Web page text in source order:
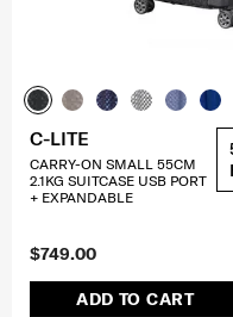
$749.00
ADD TO CART
C-LITE
CARRY-ON SMALL 55CM
2.1KG SUITCASE USB PORT
+ EXPANDABLE